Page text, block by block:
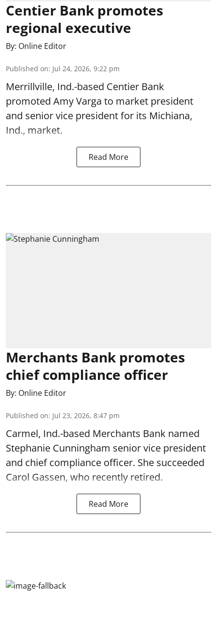
Centier Bank promotes
regional executive
By: Online Editor
Published on: Jul 24, 2026, 9:22 pm
Merrillville, Ind.-based Centier Bank
promoted Amy Varga to market president
and senior vice president for its Michiana,
Ind., market.
Read More
Merchants Bank promotes
chief compliance officer
By: Online Editor
Published on: Jul 23, 2026, 8:47 pm
Carmel, Ind.-based Merchants Bank named
Stephanie Cunningham senior vice president
and chief compliance officer. She succeeded
Carol Gassen, who recently retired.
Read More